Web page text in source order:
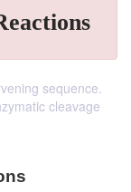
sequence.
cleavage